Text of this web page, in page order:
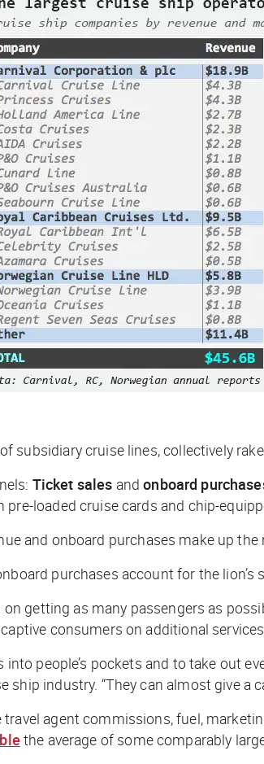
subsidiary cruise lines, collectively
Ticket sales andonboard
loaded cruise cards and chip-
and onboard purchases make up the
purchases account for the lion’s
getting as many passengers as
consumers on additional services.
people’s pockets and to take out
industry. “They can almost give a
agent commissions, fuel,
the average of some comparably